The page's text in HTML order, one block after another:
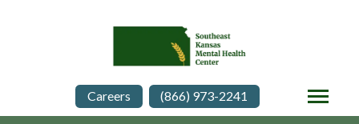
Careers (866) 973-2241